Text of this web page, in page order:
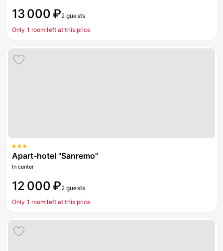
13 000 ₽2 guests
Only 1 room left at this price
Apart-hotel "Sanremo"
In center
12 000 ₽2 guests
Only 1 room left at this price